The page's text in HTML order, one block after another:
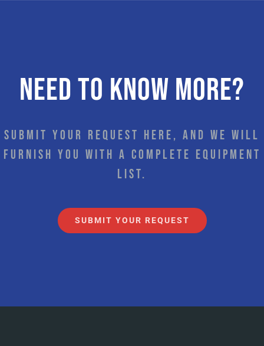
Need to know more?
Submit your request here, and we will
furnish you with a complete equipment
list.
SUBMIT YOUR REQUEST